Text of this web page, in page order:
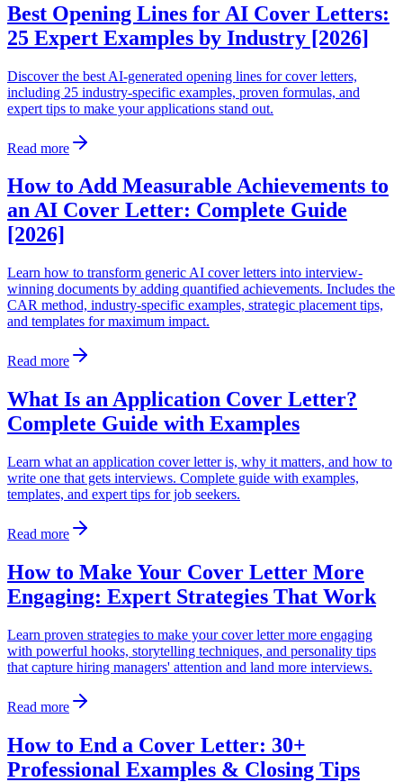
Best Opening Lines for AI Cover Letters:
25 Expert Examples by Industry [2026]
Discover the best AI-generated opening lines for cover letters,
including 25 industry-specific examples, proven formulas, and
expert tips to make your applications stand out.
Read more
How to Add Measurable Achievements to
an AI Cover Letter: Complete Guide
[2026]
Learn how to transform generic AI cover letters into interview-
winning documents by adding quantified achievements. Includes the
CAR method, industry-specific examples, strategic placement tips,
and templates for maximum impact.
Read more
What Is an Application Cover Letter?
Complete Guide with Examples
Learn what an application cover letter is, why it matters, and how to
write one that gets interviews. Complete guide with examples,
templates, and expert tips for job seekers.
Read more
How to Make Your Cover Letter More
Engaging: Expert Strategies That Work
Learn proven strategies to make your cover letter more engaging
with powerful hooks, storytelling techniques, and personality tips
that capture hiring managers' attention and land more interviews.
Read more
How to End a Cover Letter: 30+
Professional Examples & Closing Tips